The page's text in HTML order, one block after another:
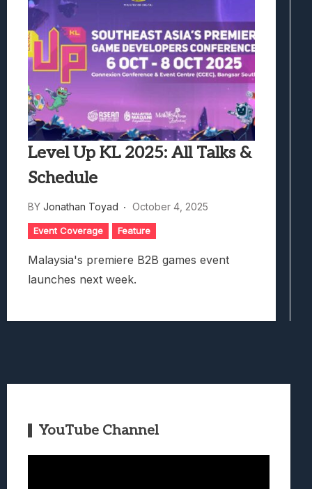
Level Up KL 2025: All Talks &
Schedule
BY Jonathan Toyad October 4, 2025
Event Coverage Feature
Malaysia's premiere B2B games event
launches next week.
YouTube Channel